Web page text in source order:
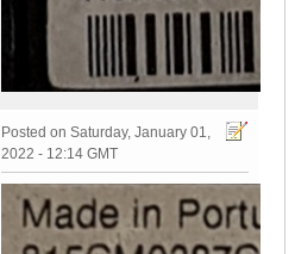
Posted on Saturday, January 01,
2022 - 12:14 GMT